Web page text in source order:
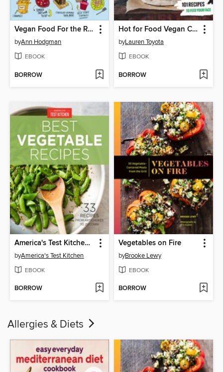
Vegan Food For the Rest of Us
byAnn Hodgman
EBOOK
BORROW
Hot for Food Vegan Comfort Classics
byLauren Toyota
EBOOK
BORROW
America's Test Kitchen Best Vegetable Recipes
byAmerica's Test Kitchen
EBOOK
BORROW
Vegetables on Fire
byBrooke Lewy
EBOOK
BORROW
Allergies & Diets